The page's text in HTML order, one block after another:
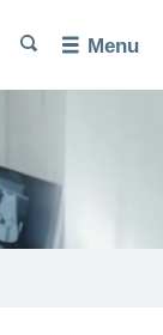
Language
Search
Search
Menu